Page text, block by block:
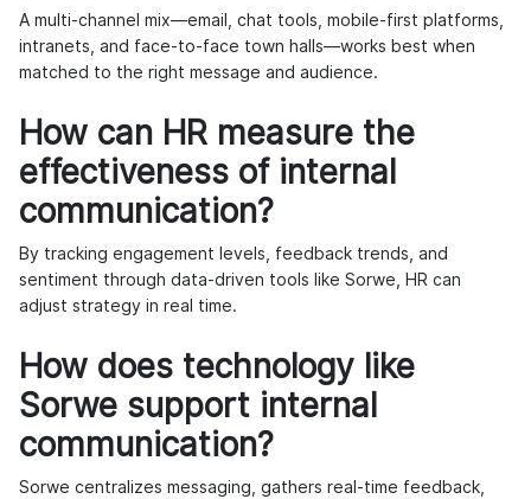
A multi-channel mix—email, chat tools, mobile-first platforms,
intranets, and face-to-face town halls—works best when
matched to the right message and audience.
How can HR measure the
effectiveness of internal
communication?
By tracking engagement levels, feedback trends, and
sentiment through data-driven tools like Sorwe, HR can
adjust strategy in real time.
How does technology like
Sorwe support internal
communication?
Sorwe centralizes messaging, gathers real-time feedback,